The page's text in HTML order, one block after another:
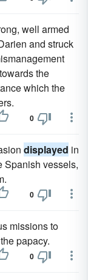
well armed
and struck
the
which the
0
displayed in
Spanish vessels,
0
missions to
papacy.
0